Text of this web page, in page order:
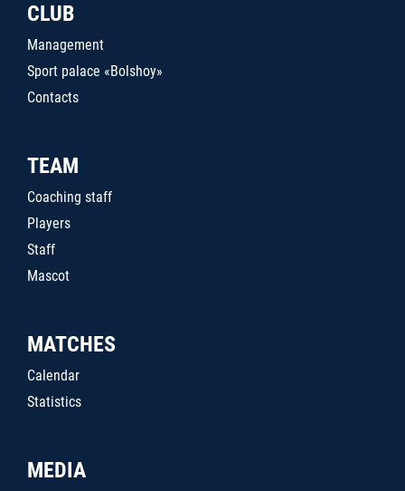
CLUB
Management
Sport palace «Bolshoy»
Contacts
TEAM
Coaching staff
Players
Staff
Mascot
MATCHES
Calendar
Statistics
MEDIA